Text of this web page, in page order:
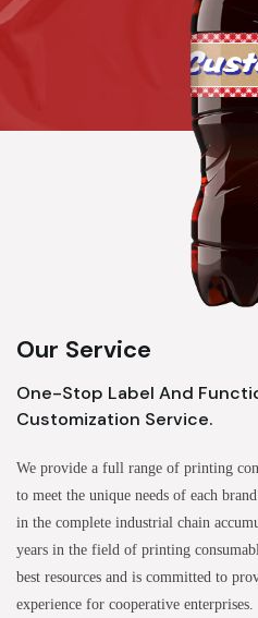
Our Service
One-Stop Label And
Customization Service.
We provide a full range of printing
to meet the unique needs of each
in the complete industrial chain
years in the field of printing
best resources and is committed to
experience for cooperative enterprises.